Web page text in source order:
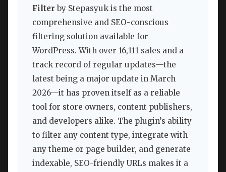
Filter by Stepasyuk is the most
comprehensive and SEO-conscious
filtering solution available for
WordPress. With over 16,111 sales and a
track record of regular updates—the
latest being a major update in March
2026—it has proven itself as a reliable
tool for store owners, content publishers,
and developers alike. The plugin’s ability
to filter any content type, integrate with
any theme or page builder, and generate
indexable, SEO-friendly URLs makes it a